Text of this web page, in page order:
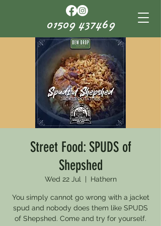
01509 437469
Street Food: SPUDS of
Shepshed
Wed 22 Jul Hathern
You simply cannot go wrong with a jacket
spud and nobody does them like SPUDS
of Shepshed. Come and try for yourself.